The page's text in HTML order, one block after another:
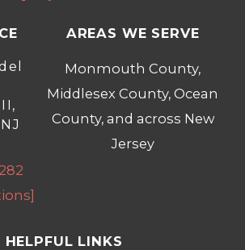
AREAS WE SERVE
Monmouth County,
Middlesex County, Ocean
County, and across New
Jersey
HELPFUL LINKS